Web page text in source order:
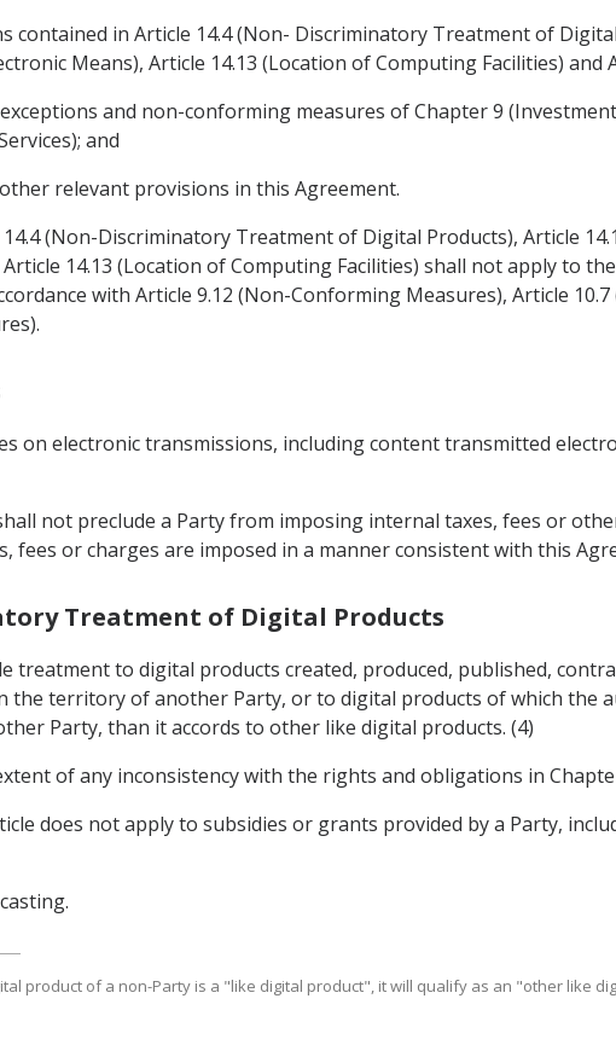
contained in Article 14.4 (Non- Discriminatory Treatment of
Means), Article 14.13 (Location of Computing Facilities) and
and non-conforming measures of Chapter 9
and
relevant provisions in this Agreement.
(Non-Discriminatory Treatment of Digital Products), Article
14.13 (Location of Computing Facilities) shall not apply to
with Article 9.12 (Non-Conforming Measures), Article
on electronic transmissions, including content transmitted
not preclude a Party from imposing internal taxes, fees or
fees or charges are imposed in a manner consistent with this
Treatment of Digital Products
treatment to digital products created, produced, published,
the territory of another Party, or to digital products of which the
Party, than it accords to other like digital products. (4)
of any inconsistency with the rights and obligations in
does not apply to subsidies or grants provided by a Party,
product of a non-Party is a "like digital product", it will qualify as an "other like